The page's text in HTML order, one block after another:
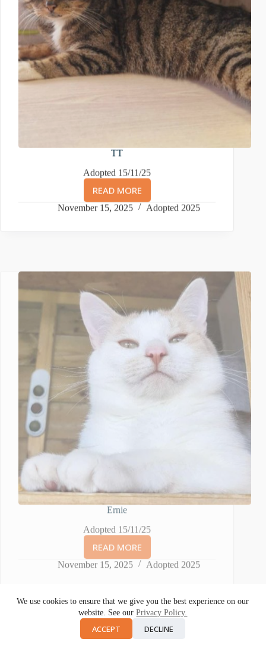
We use cookies to ensure that we give you the best experience on our
website. See ourPrivacy Policy.
ACCEPT DECLINE
TT
Adopted 15/11/25
READ MORE
TT
November 15, 2025 Adopted 2025
Adopted 15/11/25
ERNIE
November 15, 2025 Adopted 2025